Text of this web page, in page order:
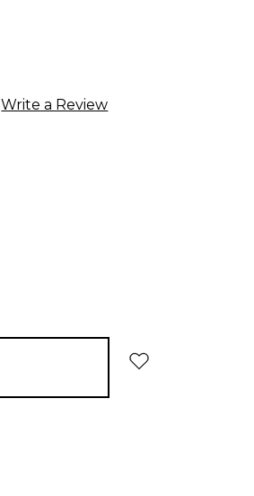
Write a Review